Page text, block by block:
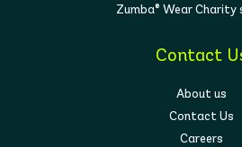
Zumba® Wear
Contact
About us
Contact Us
Careers